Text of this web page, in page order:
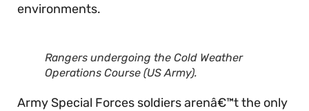
environments.
Rangers undergoing the Cold Weather
Operations Course (US Army).
Army Special Forces soldiers arenâ€™t the only